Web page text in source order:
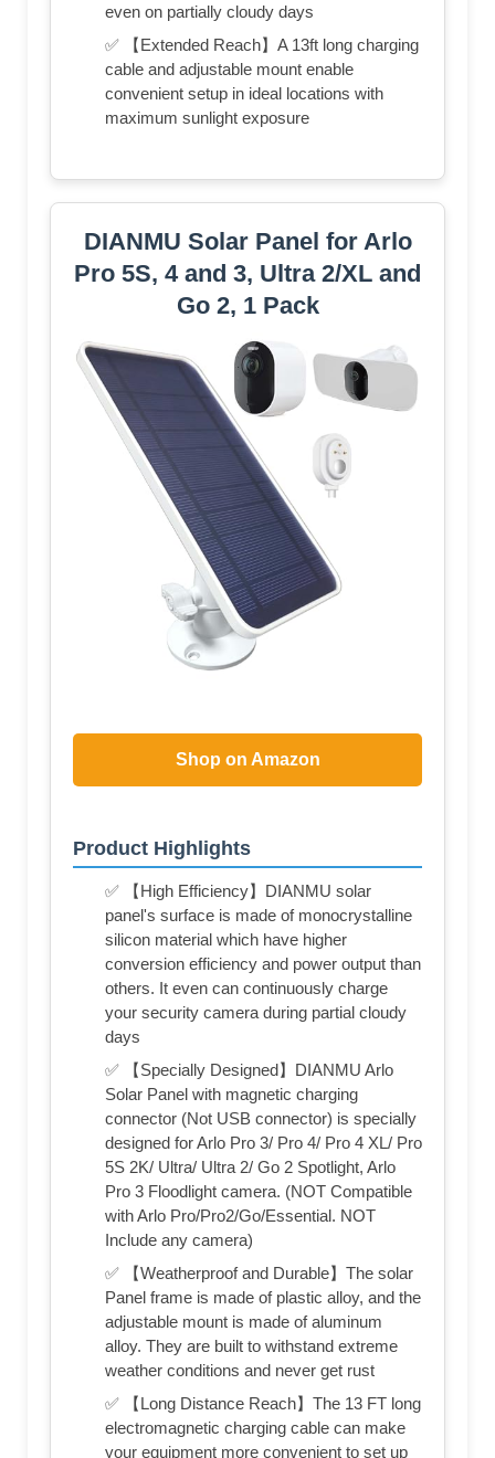
even on partially cloudy days
✅ 【Extended Reach】A 13ft long charging
cable and adjustable mount enable
convenient setup in ideal locations with
maximum sunlight exposure
DIANMU Solar Panel for Arlo
Pro 5S, 4 and 3, Ultra 2/XL and
Go 2, 1 Pack
Shop on Amazon
Product Highlights
✅ 【High Efficiency】DIANMU solar
panel's surface is made of monocrystalline
silicon material which have higher
conversion efficiency and power output than
others. It even can continuously charge
your security camera during partial cloudy
days
✅ 【Specially Designed】DIANMU Arlo
Solar Panel with magnetic charging
connector (Not USB connector) is specially
designed for Arlo Pro 3/ Pro 4/ Pro 4 XL/ Pro
5S 2K/ Ultra/ Ultra 2/ Go 2 Spotlight, Arlo
Pro 3 Floodlight camera. (NOT Compatible
with Arlo Pro/Pro2/Go/Essential. NOT
Include any camera)
✅ 【Weatherproof and Durable】The solar
Panel frame is made of plastic alloy, and the
adjustable mount is made of aluminum
alloy. They are built to withstand extreme
weather conditions and never get rust
✅ 【Long Distance Reach】The 13 FT long
electromagnetic charging cable can make
your equipment more convenient to set up